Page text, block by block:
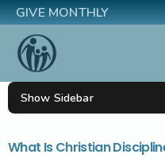
GIVE MONTHLY
What Is Christian
Show Sidebar